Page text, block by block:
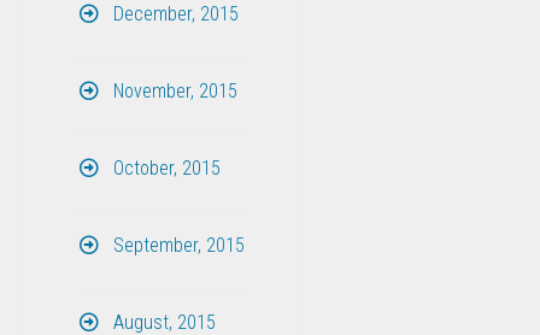
December, 2015
November, 2015
October, 2015
September, 2015
August, 2015